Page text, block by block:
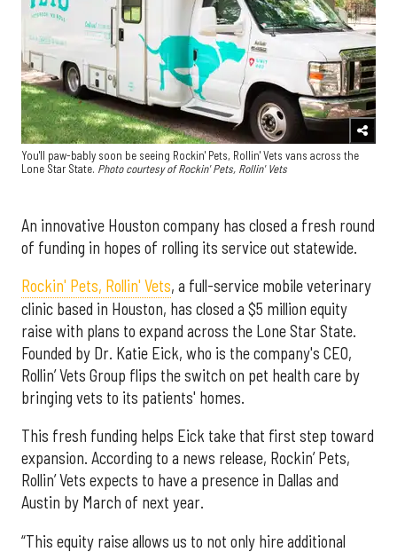
You'll paw-bably soon be seeing Rockin' Pets, Rollin' Vets vans across the
Lone Star State. Photo courtesy of Rockin' Pets, Rollin' Vets
An innovative Houston company has closed a fresh round
of funding in hopes of rolling its service out statewide.
Rockin' Pets, Rollin' Vets, a full-service mobile veterinary
clinic based in Houston, has closed a $5 million equity
raise with plans to expand across the Lone Star State.
Founded by Dr. Katie Eick, who is the company's CEO,
Rollin’ Vets Group flips the switch on pet health care by
bringing vets to its patients' homes.
This fresh funding helps Eick take that first step toward
expansion. According to a news release, Rockin’ Pets,
Rollin’ Vets expects to have a presence in Dallas and
Austin by March of next year.
“This equity raise allows us to not only hire additional